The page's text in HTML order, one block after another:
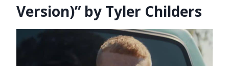
Version)” by Tyler Childers